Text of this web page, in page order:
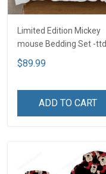
Limited Edition Mickey
mouse Bedding Set -ttd
TTD
$89.99
ADD TO CART